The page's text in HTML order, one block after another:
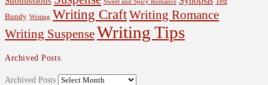
Sweet and Spicy Romance
Bundy Writing Writing CraftWriting Romance
Writing SuspenseWriting Tips
Archived Posts
Archived Posts